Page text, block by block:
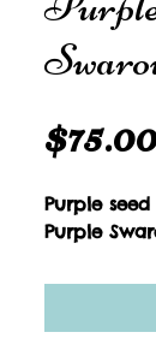
$75.00
Purple
Purple